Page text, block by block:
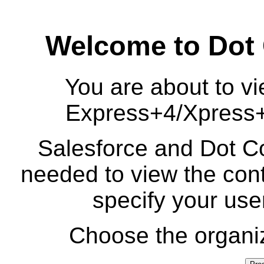
Welcome to
You are about to
Express+4/
Salesforce and Dot
needed to view the
specify your
Choose the